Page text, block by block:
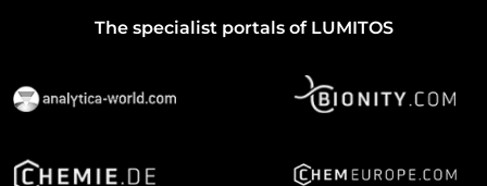
The specialist portals of LUMITOS